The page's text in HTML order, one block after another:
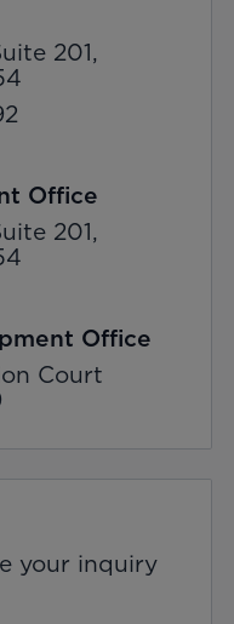
201,
Office
201,
Office
Court
your inquiry